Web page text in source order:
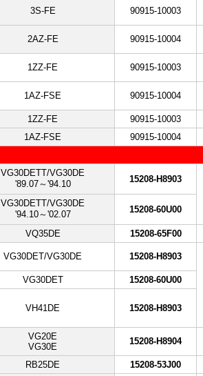
3S-FE 90915-10003
2AZ-FE 90915-10004
1ZZ-FE 90915-10003
1AZ-FSE 90915-10004
1ZZ-FE 90915-10003
1AZ-FSE 90915-10004
VG30DETT/VG30DE
'89.07～'94.10
15208-H8903
VG30DETT/VG30DE
'94.10～'02.07
15208-60U00
VQ35DE 15208-65F00
VG30DET/VG30DE 15208-H8903
VG30DET
15208-60U00
VH41DE 15208-H8903
VG20E
VG30E
15208-H8904
RB25DE 15208-53J00